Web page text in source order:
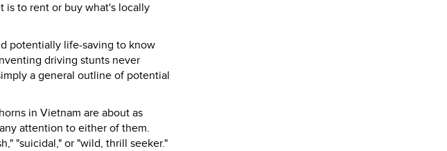
is to rent or buy what's locally
potentially life-saving to know
driving stunts never
a general outline of potential
in Vietnam are about as
attention to either of them.
"suicidal," or "wild, thrill seeker."